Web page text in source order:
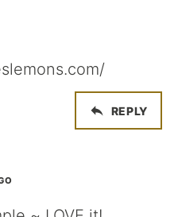
REPLY